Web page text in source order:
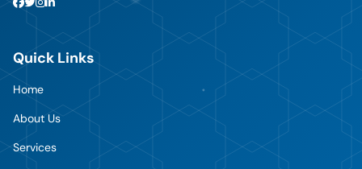
Quick Links
Home
About Us
Services